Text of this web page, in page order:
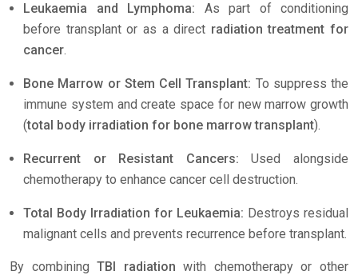
Leukaemia and Lymphoma: As part of conditioning
before transplant or as a direct radiation treatment for
cancer.
Bone Marrow or Stem Cell Transplant: To suppress the
immune system and create space for new marrow growth
(total body irradiation for bone marrow transplant).
Recurrent or Resistant Cancers: Used alongside
chemotherapy to enhance cancer cell destruction.
Total Body Irradiation for Leukaemia: Destroys residual
malignant cells and prevents recurrence before transplant.
By combiningTBI radiation with chemotherapy or other